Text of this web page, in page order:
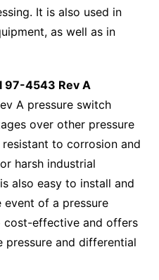
It is also used in
as well as in
97-4543 Rev A
A pressure switch
over other pressure
to corrosion and
harsh industrial
also easy to install and
of a pressure
cost-effective and offers
pressure and differential